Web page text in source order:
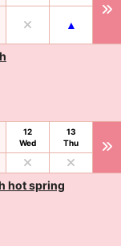
12
Wed
13
Thu
hot spring